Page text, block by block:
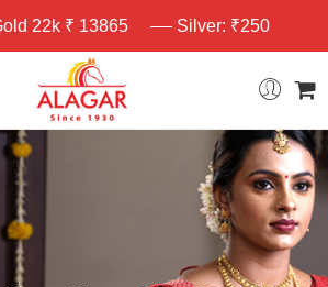
22k ₹ 13865 Silver: ₹250